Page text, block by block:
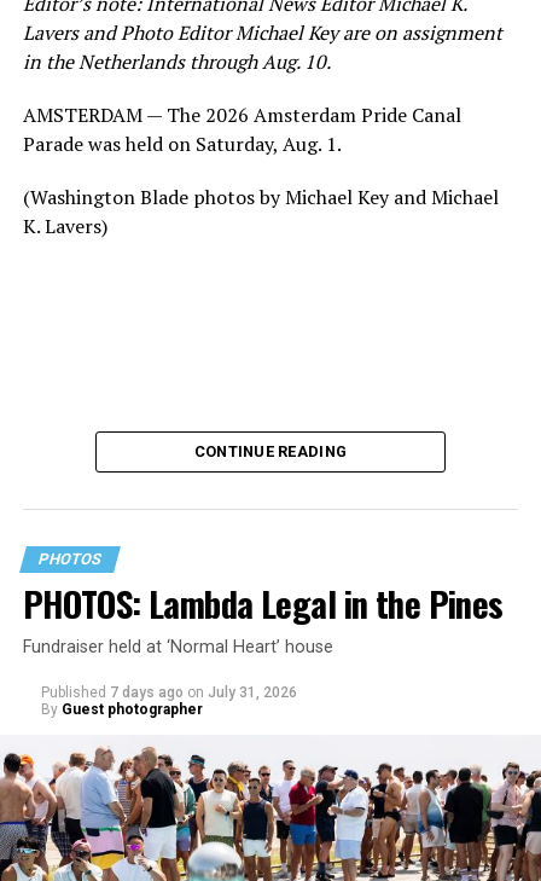
Lavers and Photo Editor Michael Key are on assignment
in the Netherlands through Aug. 10.
AMSTERDAM — The 2026 Amsterdam Pride Canal
Parade was held on Saturday, Aug. 1.
(Washington Blade photos by Michael Key and Michael
K. Lavers)
CONTINUE READING
PHOTOS
PHOTOS: Lambda Legal in the Pines
Fundraiser held at ‘Normal Heart’ house
Published 7 days ago on July 31, 2026
By Guest photographer